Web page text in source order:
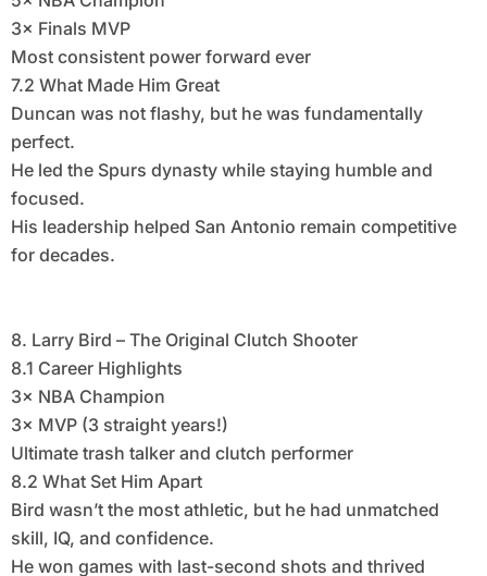
3× Finals MVP
Most consistent power forward ever
7.2 What Made Him Great
Duncan was not flashy, but he was fundamentally
perfect.
He led the Spurs dynasty while staying humble and
focused.
His leadership helped San Antonio remain competitive
for decades.
8. Larry Bird – The Original Clutch Shooter
8.1 Career Highlights
3× NBA Champion
3× MVP (3 straight years!)
Ultimate trash talker and clutch performer
8.2 What Set Him Apart
Bird wasn’t the most athletic, but he had unmatched
skill, IQ, and confidence.
He won games with last-second shots and thrived